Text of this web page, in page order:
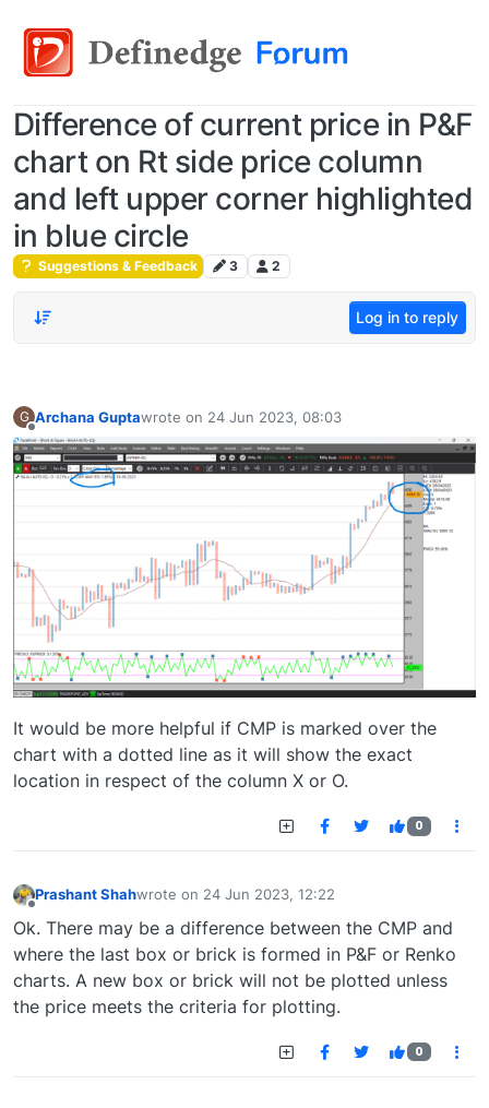
Difference of current price in P&F
chart on Rt side price column
and left upper corner highlighted
in blue circle
Suggestions & Feedback 3 2
Log in to reply
G
Offline
Archana Guptawrote on 24 Jun 2023, 08:03
last edited by
It would be more helpful if CMP is marked over the
chart with a dotted line as it will show the exact
location in respect of the column X or O.
0
Prashant Shahwrote on 24 Jun 2023, 12:22
last edited by
Ok. There may be a difference between the CMP and
where the last box or brick is formed in P&F or Renko
charts. A new box or brick will not be plotted unless
the price meets the criteria for plotting.
0